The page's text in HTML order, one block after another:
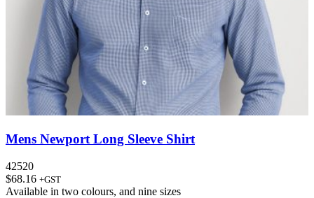
Mens Newport Long Sleeve Shirt
42520
$68.16 +GST
Available in two colours, and nine sizes